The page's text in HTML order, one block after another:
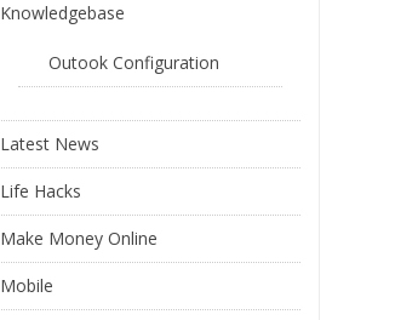
Knowledgebase
Outook Configuration
Latest News
Life Hacks
Make Money Online
Mobile